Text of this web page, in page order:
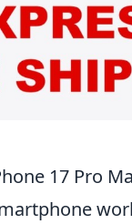
17 Pro